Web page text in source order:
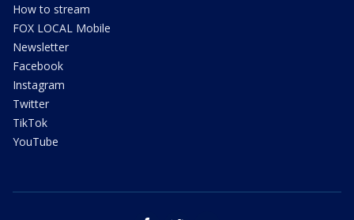
How to stream
FOX LOCAL Mobile
Newsletter
Facebook
Instagram
Twitter
TikTok
YouTube